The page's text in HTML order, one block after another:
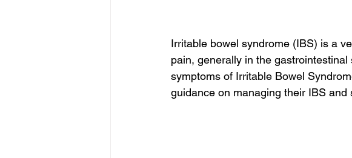
Irritable bowel syndrome (IBS) is a
pain, generally in the
symptoms of Irritable Bowel
guidance on managing their IBS and